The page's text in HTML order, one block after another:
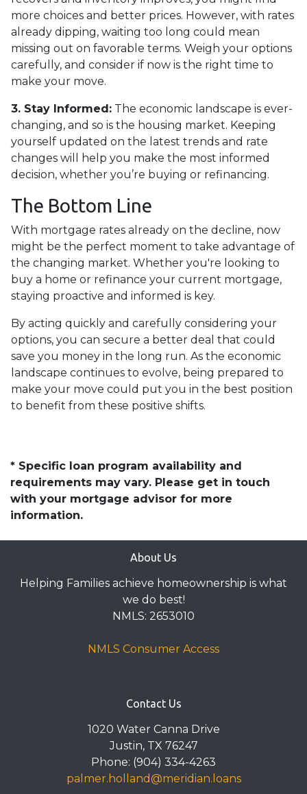
more choices and better prices. However, with rates
already dipping, waiting too long could mean
missing out on favorable terms. Weigh your options
carefully, and consider if now is the right time to
make your move.
3. Stay Informed: The economic landscape is ever-
changing, and so is the housing market. Keeping
yourself updated on the latest trends and rate
changes will help you make the most informed
decision, whether you’re buying or refinancing.
The Bottom Line
With mortgage rates already on the decline, now
might be the perfect moment to take advantage of
the changing market. Whether you're looking to
buy a home or refinance your current mortgage,
staying proactive and informed is key.
By acting quickly and carefully considering your
options, you can secure a better deal that could
save you money in the long run. As the economic
landscape continues to evolve, being prepared to
make your move could put you in the best position
to benefit from these positive shifts.
* Specific loan program availability and
requirements may vary. Please get in touch
with your mortgage advisor for more
information.
About Us
Helping Families achieve homeownership is what
we do best!
NMLS: 2653010
NMLS Consumer Access
Contact Us
1020 Water Canna Drive
Justin, TX 76247
Phone: (904) 334-4263
palmer.holland@meridian.loans